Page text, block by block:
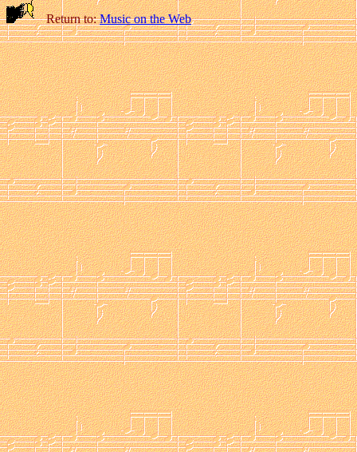
Return to:Music on the Web